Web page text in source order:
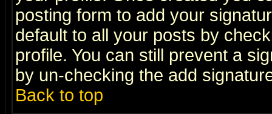
posting form to add your
default to all your posts by
profile. You can still prevent a
by un-checking the add
Back to top